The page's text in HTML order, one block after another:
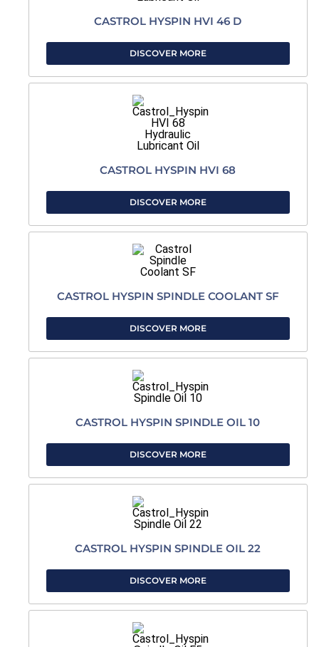
CASTROL HYSPIN HVI 46 D
DISCOVER MORE
CASTROL HYSPIN HVI 68
DISCOVER MORE
CASTROL HYSPIN SPINDLE COOLANT SF
DISCOVER MORE
CASTROL HYSPIN SPINDLE OIL 10
DISCOVER MORE
CASTROL HYSPIN SPINDLE OIL 22
DISCOVER MORE